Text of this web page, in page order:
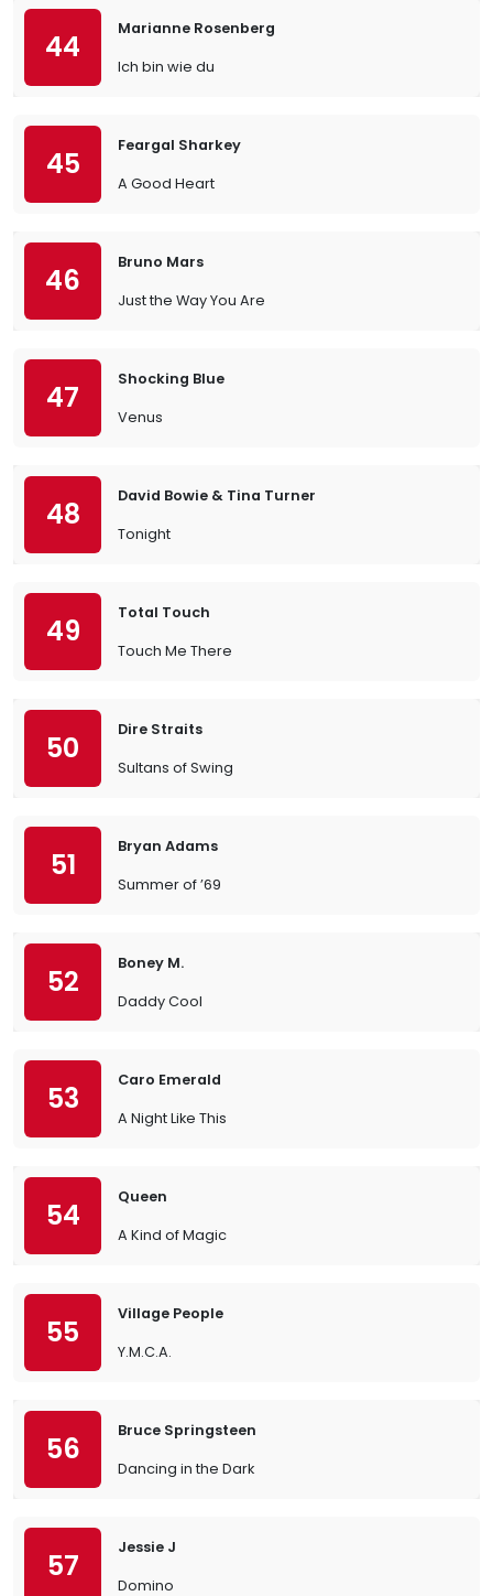
44
Marianne Rosenberg
Ich bin wie du
45
Feargal Sharkey
A Good Heart
46
Bruno Mars
Just the Way You Are
47
Shocking Blue
Venus
48
David Bowie & Tina Turner
Tonight
49
Total Touch
Touch Me There
50
Dire Straits
Sultans of Swing
51
Bryan Adams
Summer of ’69
52
Boney M.
Daddy Cool
53
Caro Emerald
A Night Like This
54
Queen
A Kind of Magic
55
Village People
Y.M.C.A.
56
Bruce Springsteen
Dancing in the Dark
57
Jessie J
Domino